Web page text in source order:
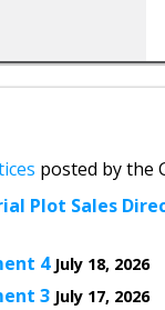
posted by the
Plot Sales
4 July 18, 2026
3 July 17, 2026